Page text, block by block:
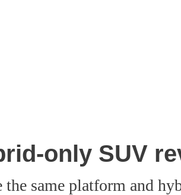
only SUV
same platform and